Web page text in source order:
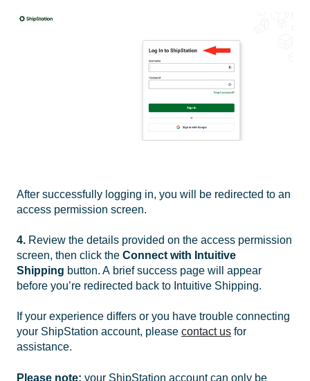
After successfully logging in, you will be redirected to an
access permission screen.
4. Review the details provided on the access permission
screen, then click the Connect with Intuitive
Shipping button. A brief success page will appear
before you’re redirected back to Intuitive Shipping.
If your experience differs or you have trouble connecting
your ShipStation account, please contact us for
assistance.
Please note: your ShipStation account can only be